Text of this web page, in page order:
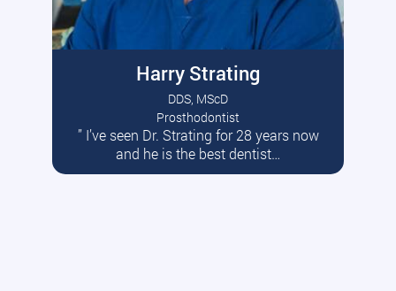
Harry Strating
DDS, MScD
Prosthodontist
” I’ve seen Dr. Strating for 28 years now
and he is the best dentist…
Read More